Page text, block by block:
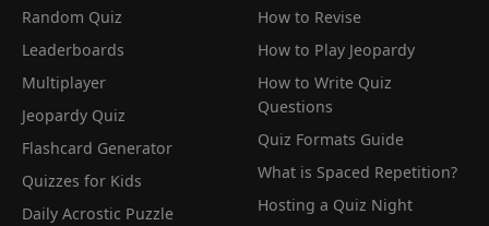
Random Quiz
Leaderboards
Multiplayer
Jeopardy Quiz
Flashcard Generator
Quizzes for Kids
Daily Acrostic Puzzle
How to Revise
How to Play Jeopardy
How to Write Quiz
Questions
Quiz Formats Guide
What is Spaced Repetition?
Hosting a Quiz Night